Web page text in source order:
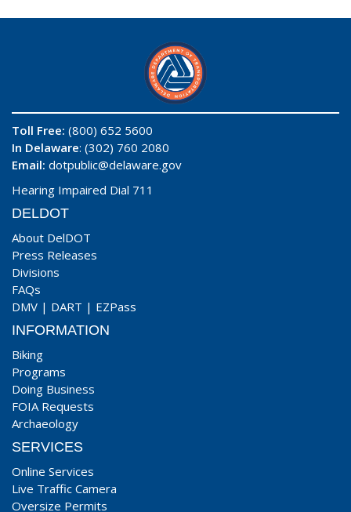
Toll Free: (800) 652 5600
In Delaware: (302) 760 2080
Email: dotpublic@delaware.gov
Hearing Impaired Dial 711
DELDOT
About DelDOT
Press Releases
Divisions
FAQs
DMV | DART | EZPass
INFORMATION
Biking
Programs
Doing Business
FOIA Requests
Archaeology
SERVICES
Online Services
Live Traffic Camera
Oversize Permits